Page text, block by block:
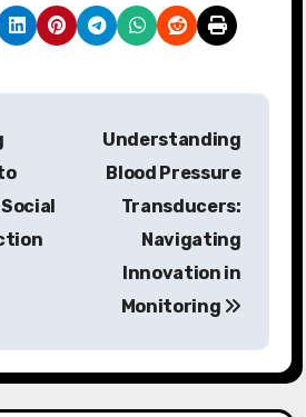
Understanding
Blood Pressure
Transducers:
Navigating
Innovation in
Monitoring